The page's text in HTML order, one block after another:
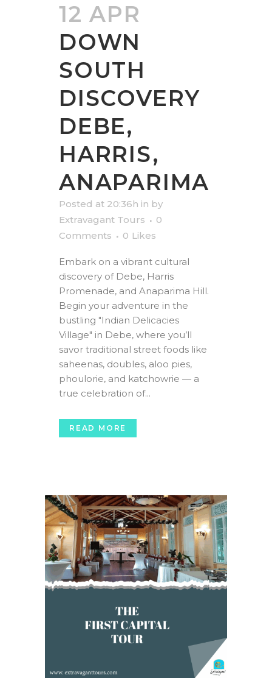
12 APR
DOWN
SOUTH
DISCOVERY
DEBE,
HARRIS,
ANAPARIMA
Posted at 20:36h in by
Extravagant Tours
0
Comments
0 Likes
Embark on a vibrant cultural
discovery of Debe, Harris
Promenade, and Anaparima Hill.
Begin your adventure in the
bustling "Indian Delicacies
Village" in Debe, where you’ll
savor traditional street foods like
saheenas, doubles, aloo pies,
phoulorie, and katchowrie — a
true celebration of...
READ MORE